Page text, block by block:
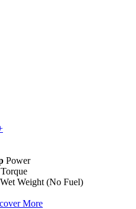
Power
Torque
Wet Weight (No Fuel)
More